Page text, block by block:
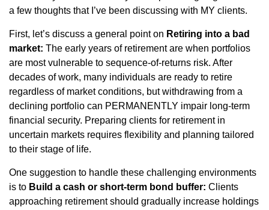
a few thoughts that I’ve been discussing with MY clients.
First, let’s discuss a general point on Retiring into a bad
market: The early years of retirement are when portfolios
are most vulnerable to sequence-of-returns risk. After
decades of work, many individuals are ready to retire
regardless of market conditions, but withdrawing from a
declining portfolio can PERMANENTLY impair long-term
financial security. Preparing clients for retirement in
uncertain markets requires flexibility and planning tailored
to their stage of life.
One suggestion to handle these challenging environments
is to Build a cash or short-term bond buffer: Clients
approaching retirement should gradually increase holdings